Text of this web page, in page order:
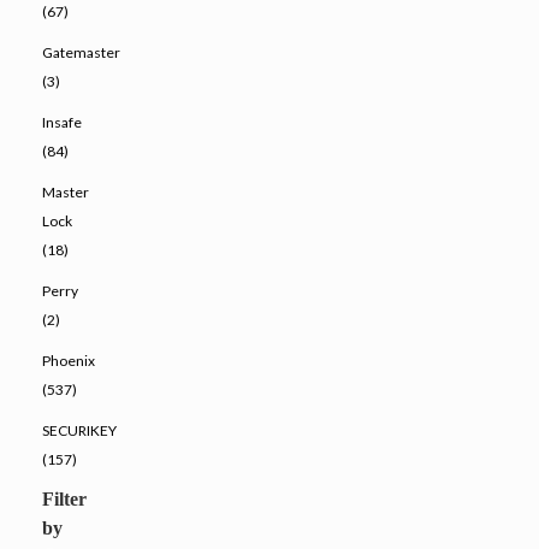
(67)
Gatemaster
(3)
Insafe
(84)
Master
Lock
(18)
Perry
(2)
Phoenix
(537)
SECURIKEY
(157)
Filter
by